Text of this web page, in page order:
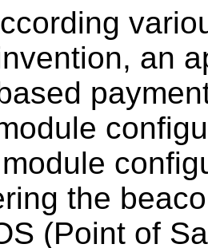
an
the
(Point of